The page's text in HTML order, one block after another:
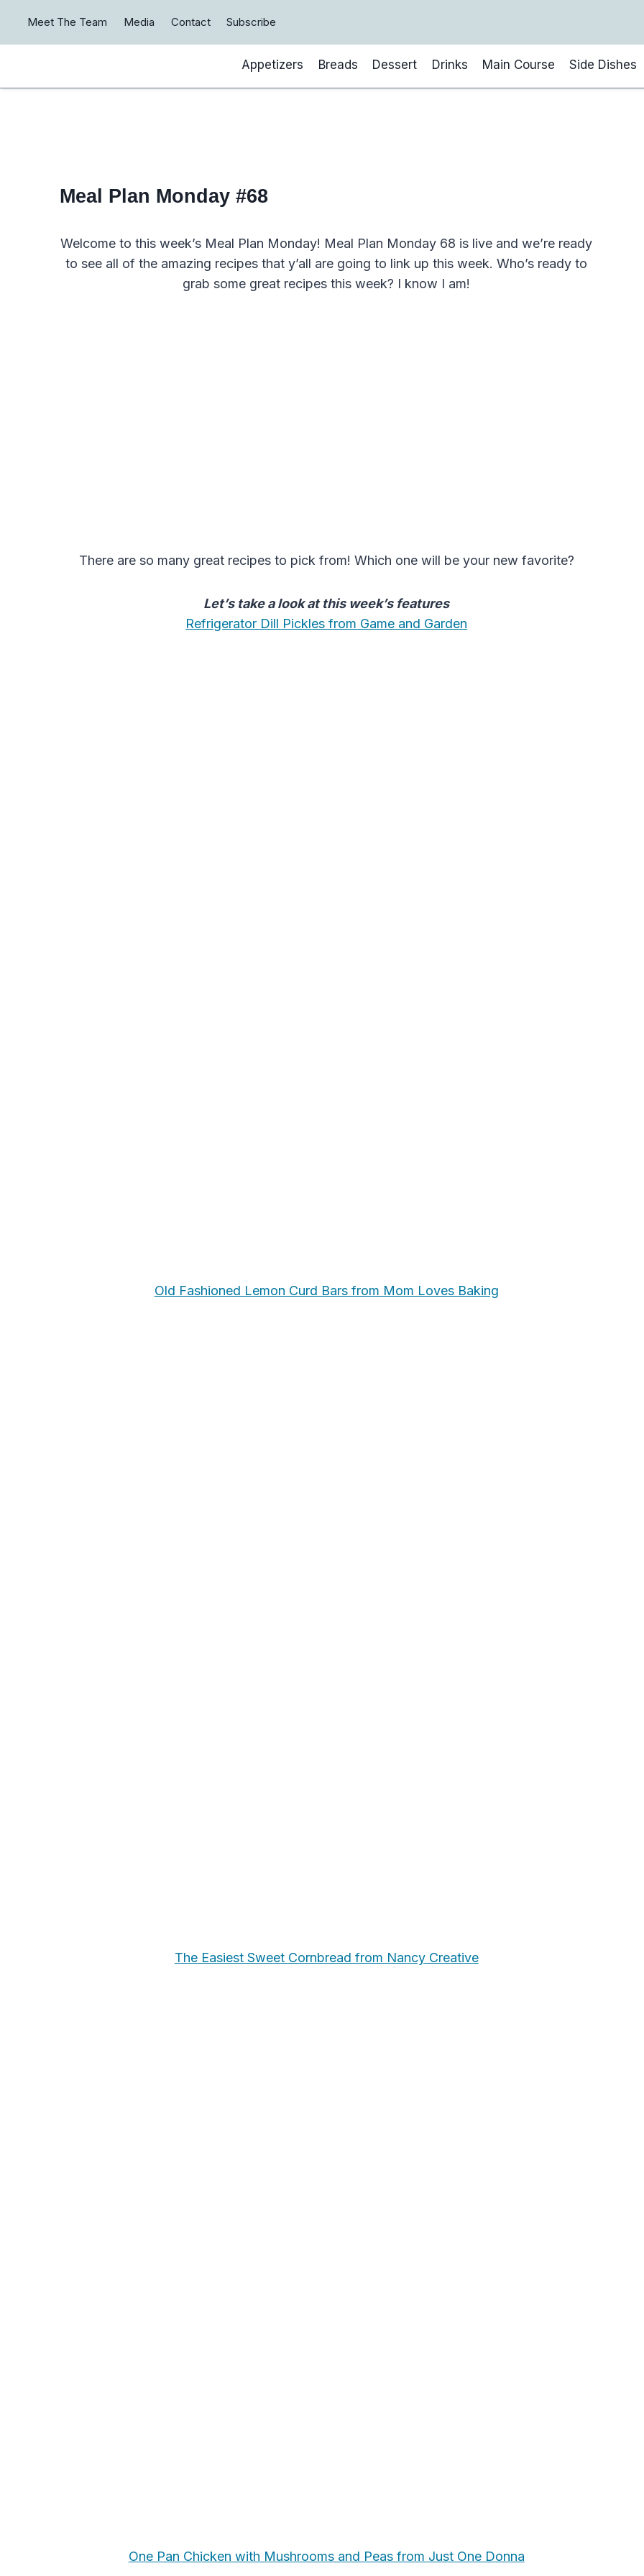
content
Meet The Team Media Contact Subscribe
Appetizers Breads Dessert Drinks Main Course Side Dishes
Meal Plan Monday #68
Welcome to this week’s Meal Plan Monday! Meal Plan Monday 68 is live and we’re ready
to see all of the amazing recipes that y’all are going to link up this week. Who’s ready to
grab some great recipes this week? I know I am!
There are so many great recipes to pick from! Which one will be your new favorite?
Let’s take a look at this week’s features
Refrigerator Dill Pickles from Game and Garden
Old Fashioned Lemon Curd Bars from Mom Loves Baking
The Easiest Sweet Cornbread from Nancy Creative
One Pan Chicken with Mushrooms and Peas from Just One Donna